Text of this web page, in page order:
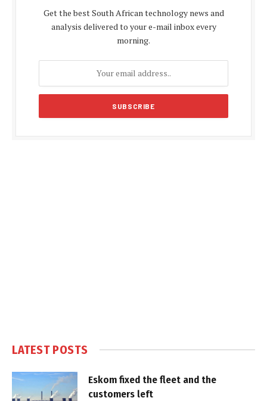
Get the best South African technology news and
analysis delivered to your e-mail inbox every
morning.
LATEST POSTS
Eskom fixed the fleet and the
customers left